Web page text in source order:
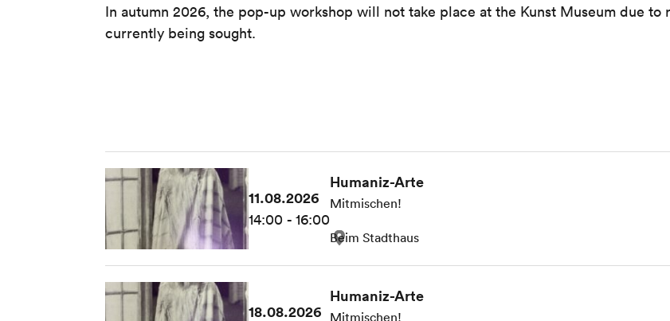
In autumn 2026, the pop-up workshop will not take place at the Kunst Museum due
currently being sought.
11.08.2026
14:00 - 16:00
Humaniz-Arte
Mitmischen!
Beim Stadthaus
18.08.2026
Humaniz-Arte
Mitmischen!